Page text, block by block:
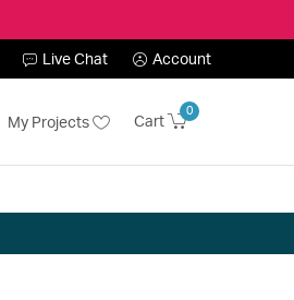
Live Chat Account
My Projects Cart
0